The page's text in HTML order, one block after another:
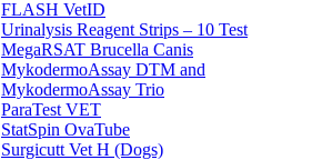
FLASH VetID
Urinalysis Reagent Strips – 10 Test
MegaRSAT Brucella Canis
MykodermoAssay DTM and
MykodermoAssay Trio
ParaTest VET
StatSpin OvaTube
Surgicutt Vet H (Dogs)